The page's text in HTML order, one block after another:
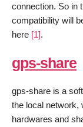
connection. So in
compatibility will
here [1].
gps-share
gps-share is a
the local network,
hardwares and